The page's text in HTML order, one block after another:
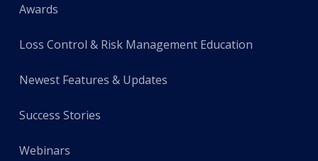
Awards
Loss Control & Risk Management Education
Newest Features & Updates
Success Stories
Webinars